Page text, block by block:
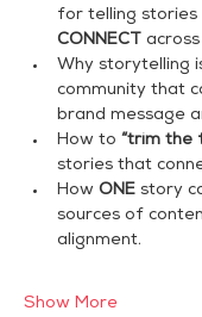
for telling stories
CONNECT
Why storytelling
community that
brand message
How to “trim the
stories that
How ONE story
sources of
alignment.
Show More